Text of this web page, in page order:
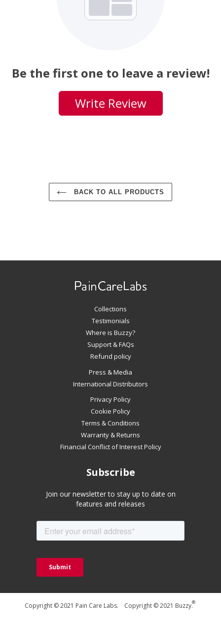
Be the first one to leave a review!
Write Review
BACK TO ALL PRODUCTS
Collections
Testimonials
Where is Buzzy?
Support & FAQs
Refund policy
Press & Media
International Distributors
Privacy Policy
Cookie Policy
Terms & Conditions
Warranty & Returns
Financial Conflict of Interest Policy
Subscribe
Join our newsletter to stay up to date on
features and releases
Copyright © 2021 Pain Care Labs. Copyright © 2021 Buzzy.®